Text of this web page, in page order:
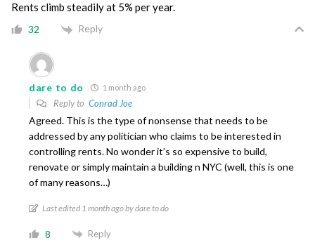
Rents climb steadily at 5% per year.
32 Reply
dare to do 1 month ago
Reply to Conrad Joe
Agreed. This is the type of nonsense that needs to be
addressed by any politician who claims to be interested in
controlling rents. No wonder it’s so expensive to build,
renovate or simply maintain a building n NYC (well, this is one
of many reasons…)
Last edited 1 month ago by dare to do
8 Reply